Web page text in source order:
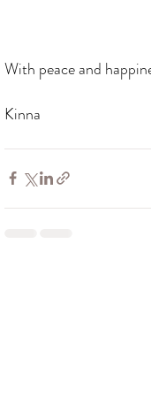
With peace and
Kinna